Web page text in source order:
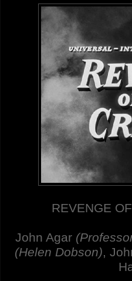
REVENGE
John Agar
(Helen Dobson),